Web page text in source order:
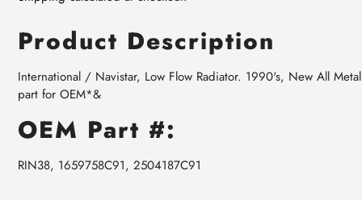
Product Description
International / Navistar, Low Flow Radiator. 1990's, New All
part for OEM*&
OEM Part #:
RIN38, 1659758C91, 2504187C91